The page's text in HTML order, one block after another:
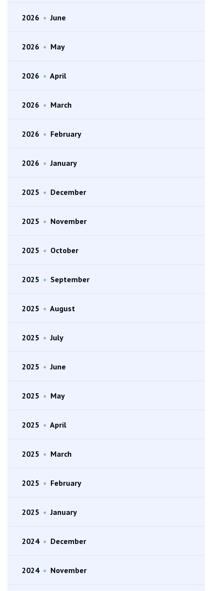
2026 • June
2026 • May
2026 • April
2026 • March
2026 • February
2026 • January
2025 • December
2025 • November
2025 • October
2025 • September
2025 • August
2025 • July
2025 • June
2025 • May
2025 • April
2025 • March
2025 • February
2025 • January
2024 • December
2024 • November